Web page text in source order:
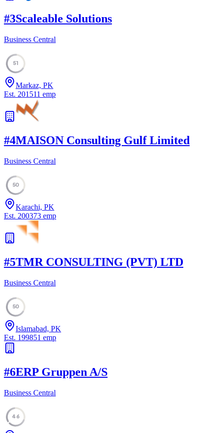
#3Scaleable Solutions
Business Central
51
Markaz, PK
Est. 201511 emp
#4MAISON Consulting Gulf Limited
Business Central
50
Karachi, PK
Est. 200373 emp
#5TMR CONSULTING (PVT) LTD
Business Central
50
Islamabad, PK
Est. 199851 emp
#6ERP Gruppen A/S
Business Central
46